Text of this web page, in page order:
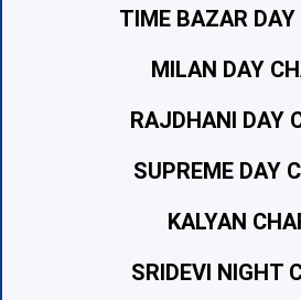
TIME BAZAR
MILAN DAY
RAJDHANI DAY
SUPREME DAY
KALYAN
SRIDEVI NIGHT